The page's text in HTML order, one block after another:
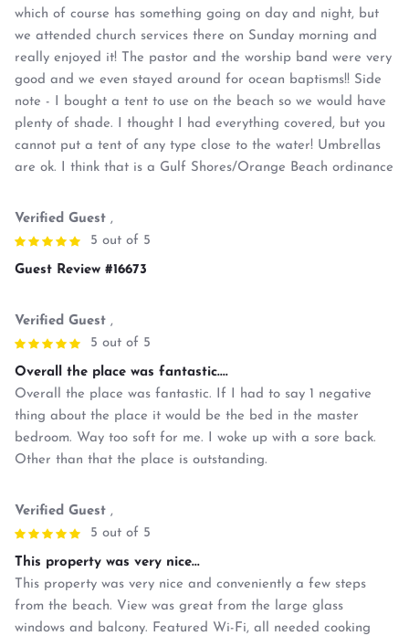
which of course has something going on day and night, but
we attended church services there on Sunday morning and
really enjoyed it! The pastor and the worship band were very
good and we even stayed around for ocean baptisms!! Side
note - I bought a tent to use on the beach so we would have
plenty of shade. I thought I had everything covered, but you
cannot put a tent of any type close to the water! Umbrellas
are ok. I think that is a Gulf Shores/Orange Beach ordinance
Verified Guest ,
5 out of 5
Guest Review #16673
Verified Guest ,
5 out of 5
Overall the place was fantastic....
Overall the place was fantastic. If I had to say 1 negative
thing about the place it would be the bed in the master
bedroom. Way too soft for me. I woke up with a sore back.
Other than that the place is outstanding.
Verified Guest ,
5 out of 5
This property was very nice...
This property was very nice and conveniently a few steps
from the beach. View was great from the large glass
windows and balcony. Featured Wi-Fi, all needed cooking